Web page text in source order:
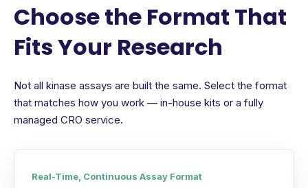
Choose the Format That
Fits Your Research
Not all kinase assays are built the same. Select the format
that matches how you work — in-house kits or a fully
managed CRO service.
Real-Time, Continuous Assay Format